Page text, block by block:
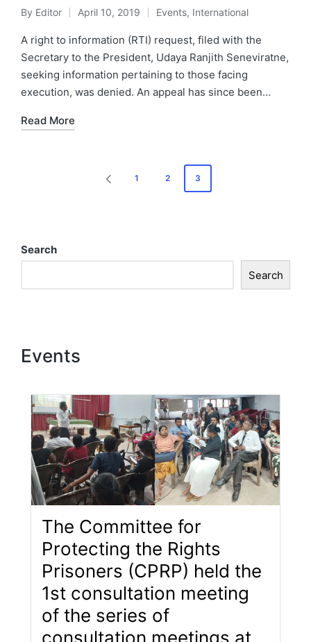
By Editor April 10, 2019 Events, International
A right to information (RTI) request, filed with the
Secretary to the President, Udaya Ranjith Seneviratne,
seeking information pertaining to those facing
execution, was denied. An appeal has since been…
Read More
1 2 3
Search
Search
Events
The Committee for
Protecting the Rights
Prisoners (CPRP) held the
1st consultation meeting
of the series of
consultation meetings at